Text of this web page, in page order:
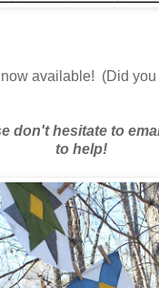
available! (Did
don't hesitate to
to help!